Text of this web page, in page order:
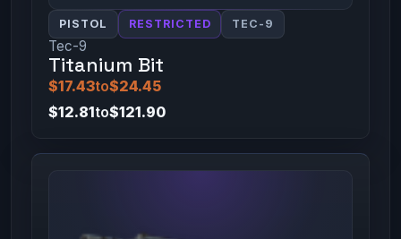
PISTOL RESTRICTED TEC-9
Tec-9
Titanium Bit
$17.43to$24.45
$12.81to$121.90